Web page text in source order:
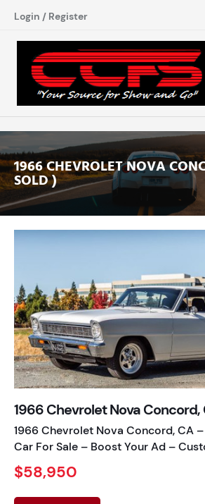
Login / Register
1966 CHEVROLET NOVA
SOLD )
1966 Chevrolet Nova Concord,
1966 Chevrolet Nova Concord, CA
Car For Sale – Boost Your Ad –
$58,950